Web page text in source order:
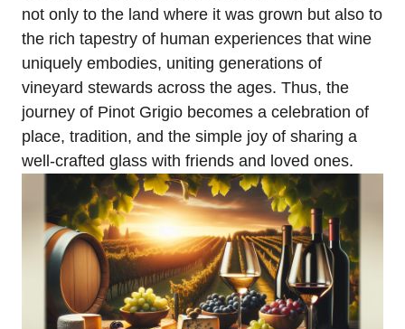
not only to the land where it was grown but also to
the rich tapestry of human experiences that wine
uniquely embodies, uniting generations of
vineyard stewards across the ages. Thus, the
journey of Pinot Grigio becomes a celebration of
place, tradition, and the simple joy of sharing a
well-crafted glass with friends and loved ones.